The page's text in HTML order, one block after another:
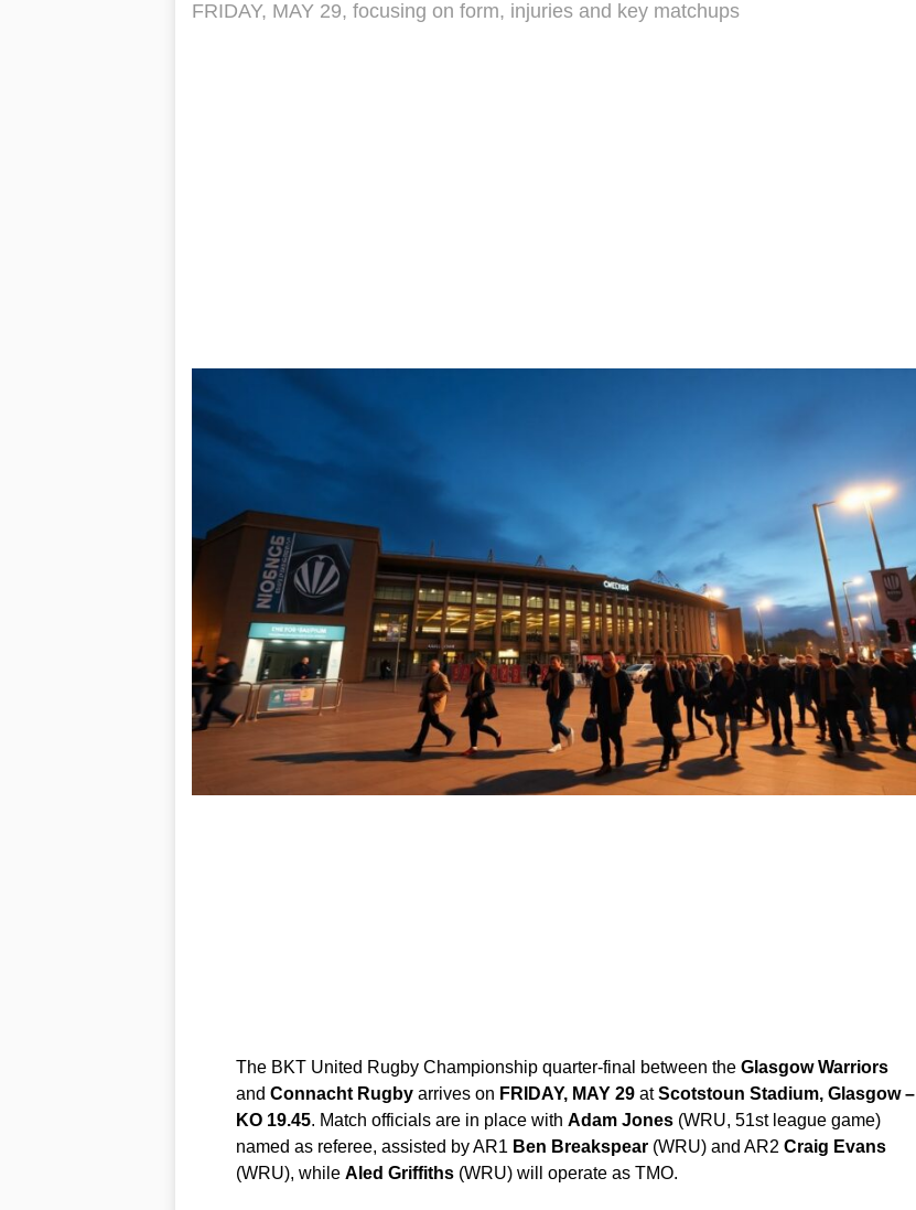
FRIDAY, MAY 29, focusing on form, injuries and key matchups
The BKT United Rugby Championship quarter-final between the Glasgow Warriors
and Connacht Rugbyarrives on FRIDAY, MAY 29atScotstoun Stadium, Glasgow –
KO 19.45. Match officials are in place with Adam Jones(WRU, 51st league game)
named as referee, assisted by AR1 Ben Breakspear(WRU) and AR2 Craig Evans
(WRU), while Aled Griffiths(WRU) will operate as TMO.